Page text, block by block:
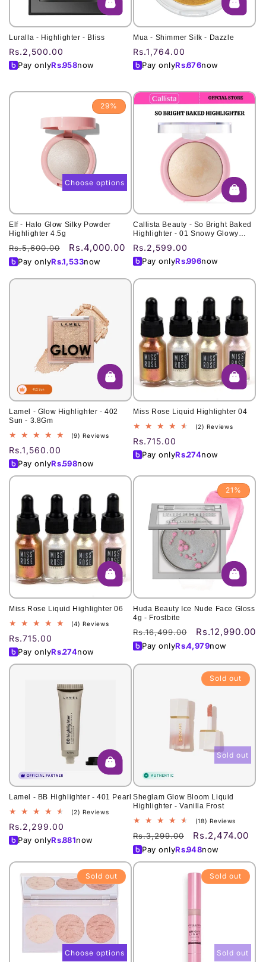
Luralla - Highlighter - Bliss
Regular
price
Rs.2,500.00
Pay onlyRs.958now
Mua - Shimmer Silk - Dazzle
Regular
price
Rs.1,764.00
Pay onlyRs.676now
29%
Elf - Halo Glow Silky Powder
Highlighter 4.5g
Regular
price
Rs.5,600.00
Sale
price
Rs.4,000.00
Pay onlyRs.1,533now
Choose options
Callista Beauty - So Bright Baked
Highlighter - 01 Snowy Glowy
Light
Regular
price
Rs.2,599.00
Pay onlyRs.996now
Lamel - Glow Highlighter - 402
Sun - 3.8Gm
(9) Reviews9
Regular
price
Rs.1,560.00
Pay onlyRs.598now
Miss Rose Liquid Highlighter 04
(2) Reviews2
Regular
price
Rs.715.00
Pay onlyRs.274now
Miss Rose Liquid Highlighter 06
(4) Reviews4
reviews
Regular
price
Rs.715.00
Pay onlyRs.274now
21%
Huda Beauty Ice Nude Face Gloss
4g - Frostbite
Regular
price
Rs.16,499.00
Sale
price
Rs.12,990.00
Pay onlyRs.4,979now
Lamel - BB Highlighter - 401 Pearl
(2) Reviews2
Regular
price
Rs.2,299.00
Pay onlyRs.881now
Sold out
Sheglam Glow Bloom Liquid
Highlighter - Vanilla Frost
(18) Reviews
total
reviews
Regular
price
Rs.3,299.00
Sale
price
Rs.2,474.00
Pay onlyRs.948now
Sold out
Sold out
Choose options
Sold out
Sold out